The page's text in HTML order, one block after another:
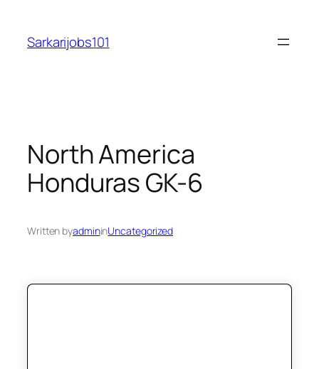
content
Sarkarijobs101
North America
Honduras GK-6
Written byadmininUncategorized